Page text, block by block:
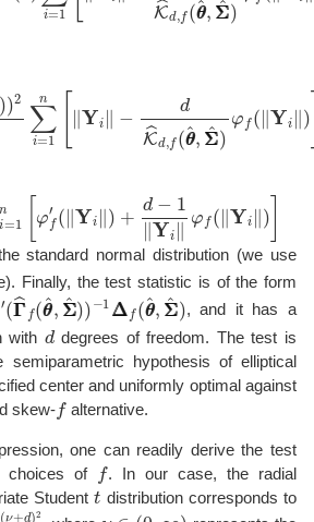
nd ^
n [φf′
∥
standard normal distribution (we use
Finally, the test statistic is of the form
Σ^) ( Γ ^f( θθ^ ,Σ Σ^) )
, and it has a
with
ddegrees of freedom. The test is
semiparametric hypothesis of elliptical
center and uniformly optimal against
skew-f alternative.
one can readily derive the test
choices of
. In our case, the radial
Studentt distribution corresponds to
d)2 0,